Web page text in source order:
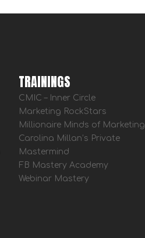
TRAININGS
CMIC – Inner Circle
Marketing RockStars
Millionaire Minds of Marketing
Carolina Millan’s Private
Mastermind
FB Mastery Academy
Webinar Mastery